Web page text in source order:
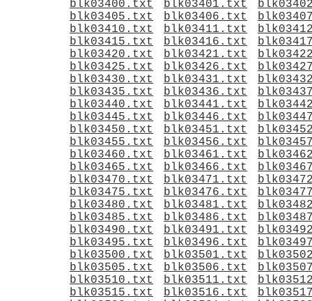
blk03400.txt
blk03401.txt
blk03405.txt
blk03406.txt
blk03410.txt
blk03411.txt
blk03415.txt
blk03416.txt
blk03420.txt
blk03421.txt
blk03425.txt
blk03426.txt
blk03430.txt
blk03431.txt
blk03435.txt
blk03436.txt
blk03440.txt
blk03441.txt
blk03445.txt
blk03446.txt
blk03450.txt
blk03451.txt
blk03455.txt
blk03456.txt
blk03460.txt
blk03461.txt
blk03465.txt
blk03466.txt
blk03470.txt
blk03471.txt
blk03475.txt
blk03476.txt
blk03480.txt
blk03481.txt
blk03485.txt
blk03486.txt
blk03490.txt
blk03491.txt
blk03495.txt
blk03496.txt
blk03500.txt
blk03501.txt
blk03505.txt
blk03506.txt
blk03510.txt
blk03511.txt
blk03515.txt
blk03516.txt